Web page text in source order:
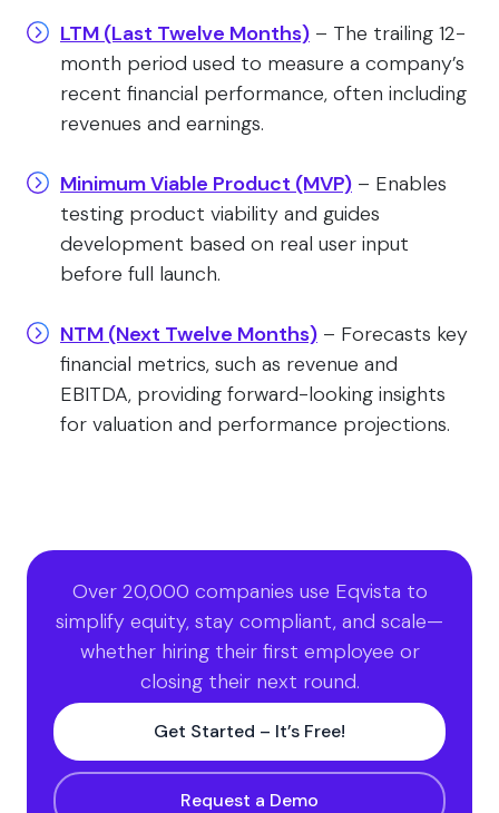
LTM (Last Twelve Months) – The trailing 12-
month period used to measure a company’s
recent financial performance, often including
revenues and earnings.
Minimum Viable Product (MVP) – Enables
testing product viability and guides
development based on real user input
before full launch.
NTM (Next Twelve Months) – Forecasts key
financial metrics, such as revenue and
EBITDA, providing forward-looking insights
for valuation and performance projections.
Over 20,000 companies use Eqvista to
simplify equity, stay compliant, and scale—
whether hiring their first employee or
closing their next round.
Get Started – It’s Free!
Request a Demo